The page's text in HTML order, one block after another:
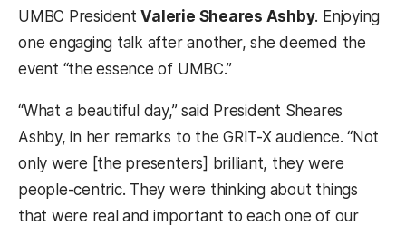
UMBC PresidentValerie Sheares Ashby. Enjoying
one engaging talk after another, she deemed the
event “the essence of UMBC.”
“What a beautiful day,” said President Sheares
Ashby, in her remarks to the GRIT-X audience. “Not
only were [the presenters] brilliant, they were
people-centric. They were thinking about things
that were real and important to each one of our